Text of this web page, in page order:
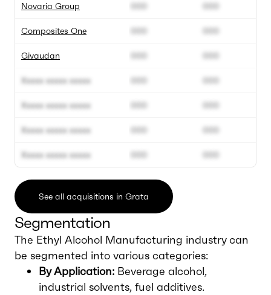
Novaria Group
Composites One
Givaudan
Xxxxx xxxxx xxxxx
Xxxxx xxxxx xxxxx
Xxxxx xxxxx xxxxx
Xxxxx xxxxx xxxxx
000
000
000
000
000
000
000
000
000
000
000
000
000
000
See all acquisitions in Grata
Segmentation
The Ethyl Alcohol Manufacturing industry can
be segmented into various categories:
By Application: Beverage alcohol,
industrial solvents, fuel additives.